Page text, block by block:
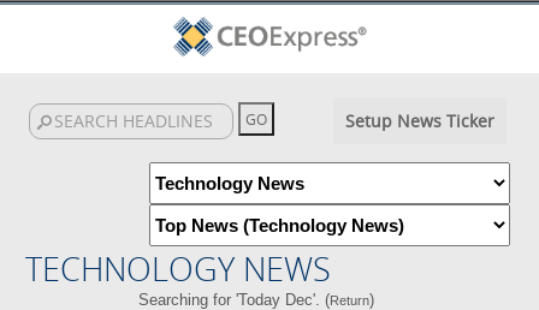
Setup News Ticker
TECHNOLOGY NEWS
Searching for 'Today Dec'. (Return)